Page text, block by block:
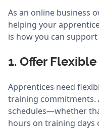
As an online business
helping your
is how you can
1. Offer
Apprentices need
training
schedules—whether
hours on training